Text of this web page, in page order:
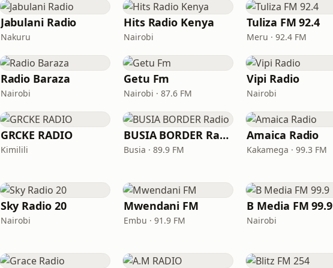
Jabulani Radio
Nakuru
Hits Radio Kenya
Nairobi
Tuliza FM 92.4
Meru · 92.4 FM
Radio Baraza
Nairobi
Getu Fm
Nairobi · 87.6 FM
Vipi Radio
Nairobi
GRCKE RADIO
Kimilili
BUSIA BORDER Radio
Busia · 89.9 FM
Amaica Radio
Kakamega · 99.3 FM
Sky Radio 20
Nairobi
Mwendani FM
Embu · 91.9 FM
B Media FM 99.9
Nairobi